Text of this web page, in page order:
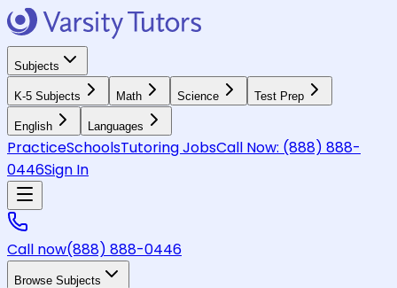
Subjects
K-5 Subjects Math Science Test Prep
English Languages
PracticeSchoolsTutoring JobsCall Now: (888) 888-
0446Sign In
Call now(888) 888-0446
Browse Subjects